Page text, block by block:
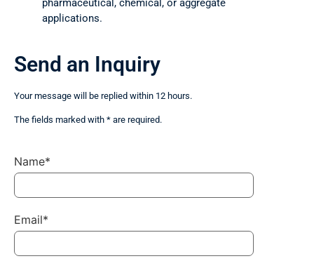
pharmaceutical, chemical, or aggregate
applications.
Send an Inquiry
Your message will be replied within 12 hours.
The fields marked with * are required.
Name*
Email*